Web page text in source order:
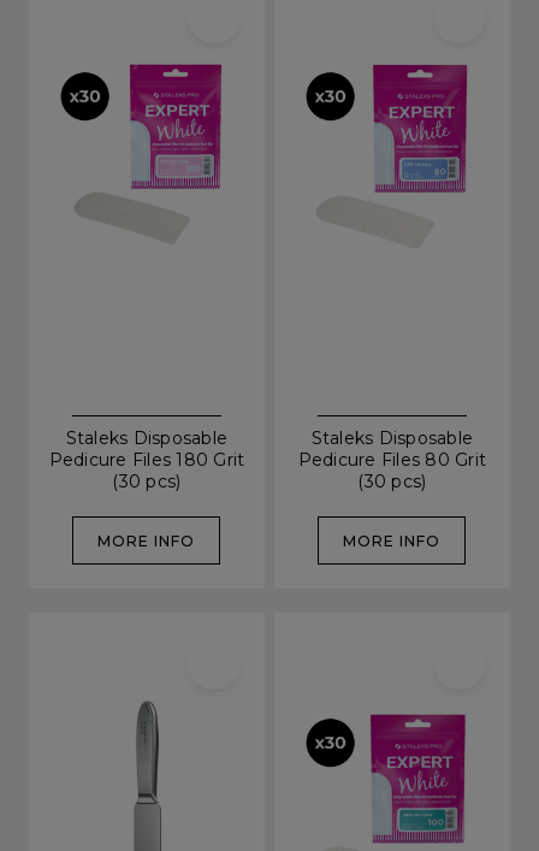
Staleks Disposable
Pedicure Files 180 Grit
(30 pcs)
MORE INFO
Staleks Disposable
Pedicure Files 80 Grit
(30 pcs)
MORE INFO